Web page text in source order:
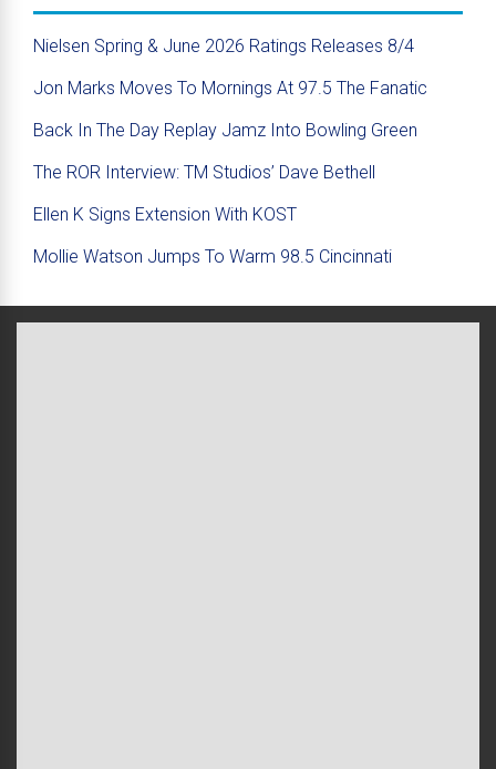
Nielsen Spring & June 2026 Ratings Releases 8/4
Jon Marks Moves To Mornings At 97.5 The Fanatic
Back In The Day Replay Jamz Into Bowling Green
The ROR Interview: TM Studios’ Dave Bethell
Ellen K Signs Extension With KOST
Mollie Watson Jumps To Warm 98.5 Cincinnati